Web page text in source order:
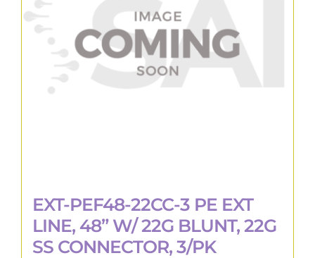
EXT-PEF48-22CC-3 PE EXT
LINE, 48” W/ 22G BLUNT, 22G
SS CONNECTOR, 3/PK